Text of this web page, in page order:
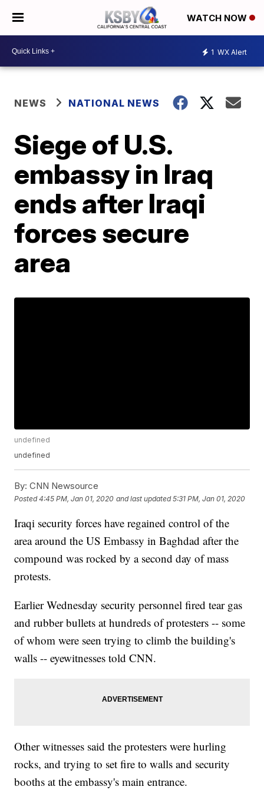
WATCH NOW
1 WX Alert
NEWS NATIONAL NEWS
Siege of U.S.
embassy in Iraq
ends after Iraqi
forces secure
area
undefined
undefined
By: CNN Newsource
Posted4:45 PM, Jan 01, 2020 and last updated 5:31 PM, Jan 01, 2020
Iraqi security forces have regained control of the
area around the US Embassy in Baghdad after the
compound was rocked by a second day of mass
protests.
Earlier Wednesday security personnel fired tear gas
and rubber bullets at hundreds of protesters -- some
of whom were seen trying to climb the building's
walls -- eyewitnesses told CNN.
Other witnesses said the protesters were hurling
rocks, and trying to set fire to walls and security
booths at the embassy's main entrance.